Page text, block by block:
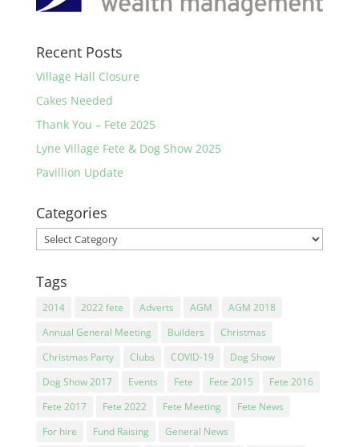
Recent Posts
Village Hall Closure
Cakes Needed
Thank You – Fete 2025
Lyne Village Fete & Dog Show 2025
Pavillion Update
Categories
Categories
Tags
2014 2022 fete Adverts AGM
AGM 2018
Annual General Meeting
Builders
Christmas
Christmas Party
Clubs COVID-19
Dog Show
Dog Show 2017
Events Fete Fete 2015
Fete 2016
Fete 2017
Fete 2022 Fete Meeting
Fete News
For hire
Fund Raising
General News